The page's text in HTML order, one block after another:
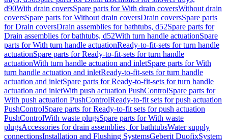
d90With drain coversSpare parts for With drain coversWithout drain
coversSpare parts for Without drain coversDrain coversSpare parts
for Drain coversDrain assemblies for bathtubs, d52Spare parts for
Drain assemblies for bathtubs, d52With turn handle actuationSpare
parts for With turn handle actuationReady-to-fit-sets for turn handle
actuationSpare parts for Ready-to-fit-sets for turn handle
actuationWith turn handle actuation and inletSpare parts for With
turn handle actuation and inletReady-to-fit-sets for turn handle
actuation and inletSpare parts for Ready-to-fit-sets for turn handle
actuation and inletWith push actuation PushControlSpare parts for
With push actuation PushControlReady-to-fit sets for push actuation
PushControlSpare parts for Ready-to-fit sets for push actuation
PushControlWith waste plugsSpare parts for With waste
plugsAccessories for drain assemblies, for bathtubsWater supply
connectionsInstallation and Flushing SystemsGeberit DuofixSystem